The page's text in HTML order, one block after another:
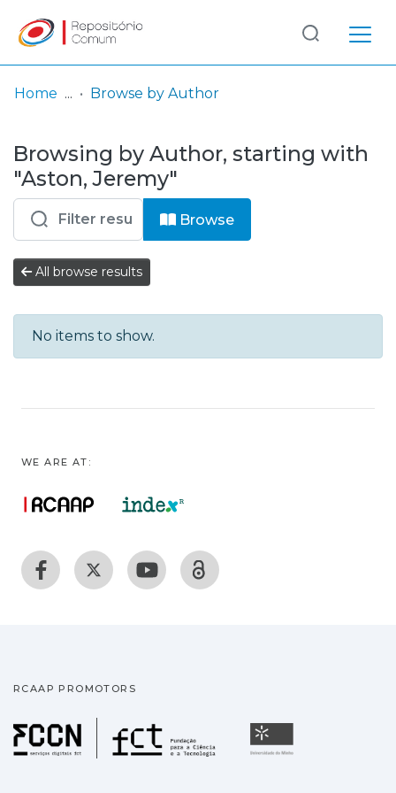
& Collections
Browse repository
Entities
Log
In
(current)
Home Browse by Author
Browsing by Author, starting with
"Aston, Jeremy"
Browse
All browse results
No items to show.
WE ARE AT:
RCAAP PROMOTORS
Fundação para a